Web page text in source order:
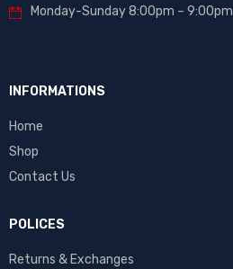
Monday-Sunday 8:00pm – 9:00pm
INFORMATIONS
Home
Shop
Contact Us
POLICES
Returns & Exchanges